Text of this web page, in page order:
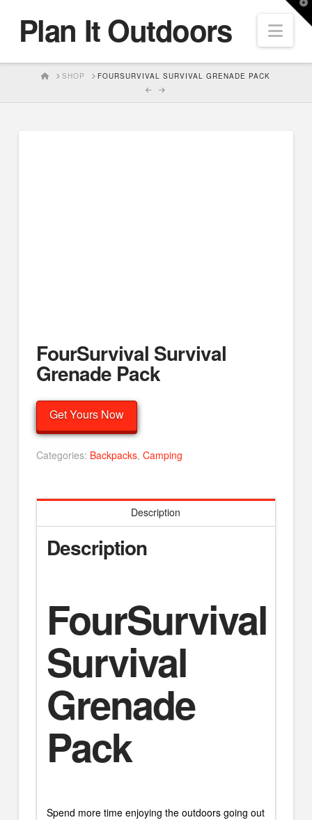
Plan It Outdoors
HOMESHOP FOURSURVIVAL SURVIVAL GRENADE PACK
FourSurvival Survival
Grenade Pack
Get Yours Now
Categories: Backpacks, Camping
Description
Description
FourSurvival
Survival
Grenade
Pack
Spend more time enjoying the outdoors going out